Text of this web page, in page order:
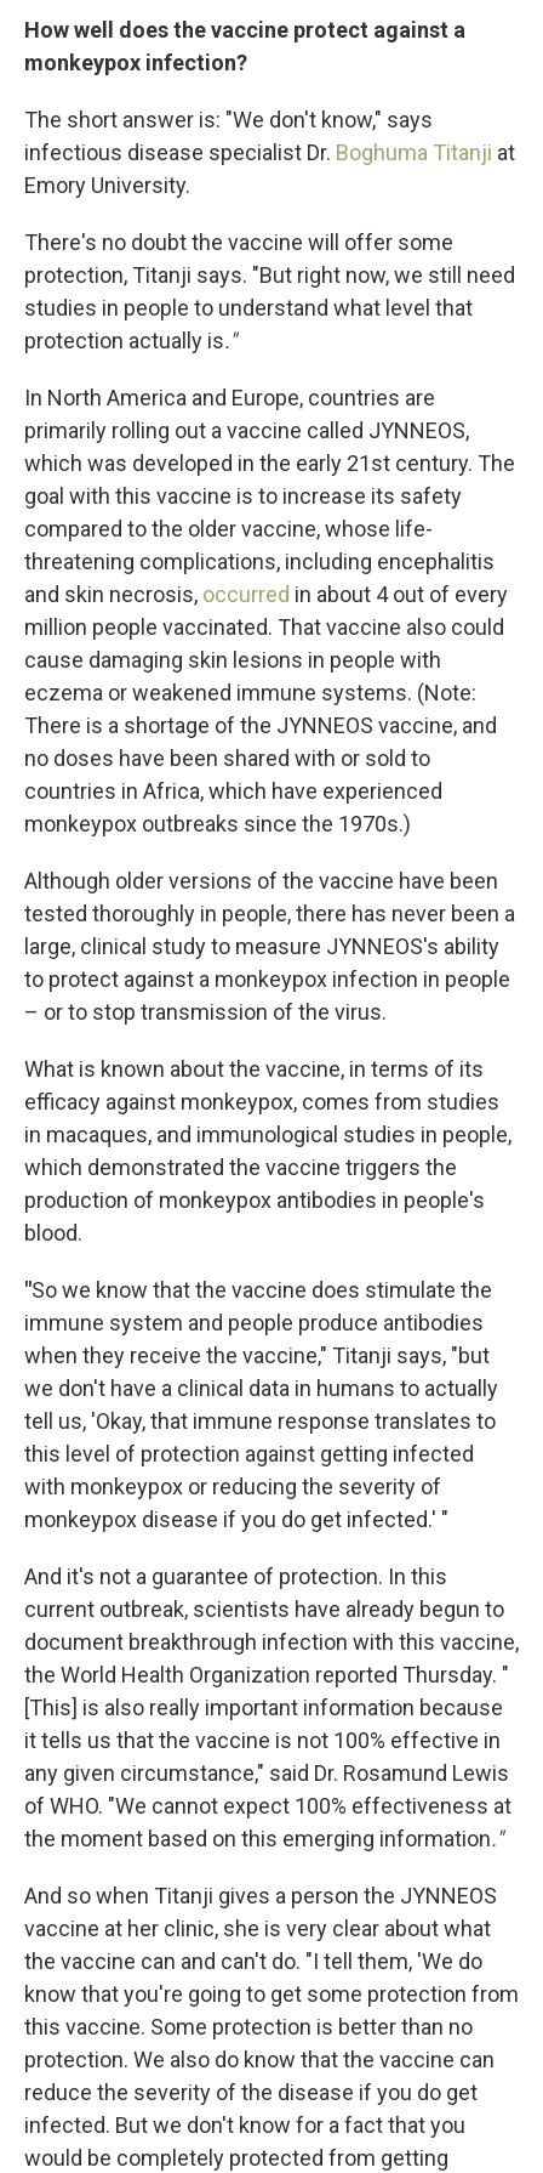
How well does the vaccine protect against a
monkeypox infection?
The short answer is: "We don't know," says
infectious disease specialist Dr. Boghuma Titanji at
Emory University.
There's no doubt the vaccine will offer some
protection, Titanji says. "But right now, we still need
studies in people to understand what level that
protection actually is."
In North America and Europe, countries are
primarily rolling out a vaccine called JYNNEOS,
which was developed in the early 21st century. The
goal with this vaccine is to increase its safety
compared to the older vaccine, whose life-
threatening complications, including encephalitis
and skin necrosis, occurred in about 4 out of every
million people vaccinated. That vaccine also could
cause damaging skin lesions in people with
eczema or weakened immune systems. (Note:
There is a shortage of the JYNNEOS vaccine, and
no doses have been shared with or sold to
countries in Africa, which have experienced
monkeypox outbreaks since the 1970s.)
Although older versions of the vaccine have been
tested thoroughly in people, there has never been a
large, clinical study to measure JYNNEOS's ability
to protect against a monkeypox infection in people
– or to stop transmission of the virus.
What is known about the vaccine, in terms of its
efficacy against monkeypox, comes from studies
in macaques, and immunological studies in people,
which demonstrated the vaccine triggers the
production of monkeypox antibodies in people's
blood.
"So we know that the vaccine does stimulate the
immune system and people produce antibodies
when they receive the vaccine," Titanji says, "but
we don't have a clinical data in humans to actually
tell us, 'Okay, that immune response translates to
this level of protection against getting infected
with monkeypox or reducing the severity of
monkeypox disease if you do get infected.' "
And it's not a guarantee of protection. In this
current outbreak, scientists have already begun to
document breakthrough infection with this vaccine,
the World Health Organization reported Thursday. "
[This] is also really important information because
it tells us that the vaccine is not 100% effective in
any given circumstance," said Dr. Rosamund Lewis
of WHO. "We cannot expect 100% effectiveness at
the moment based on this emerging information."
And so when Titanji gives a person the JYNNEOS
vaccine at her clinic, she is very clear about what
the vaccine can and can't do. "I tell them, 'We do
know that you're going to get some protection from
this vaccine. Some protection is better than no
protection. We also do know that the vaccine can
reduce the severity of the disease if you do get
infected. But we don't know for a fact that you
would be completely protected from getting